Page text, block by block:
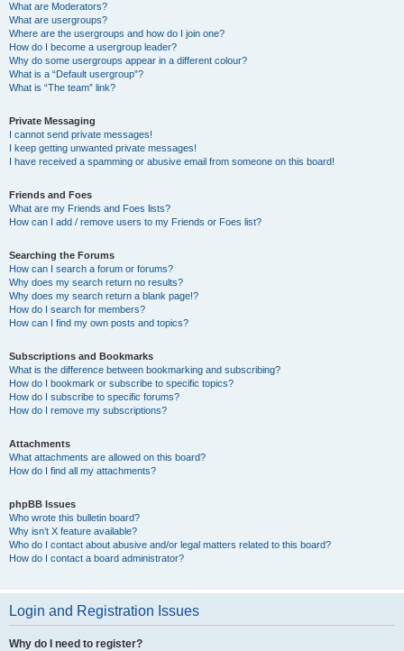
What are Moderators?
What are usergroups?
Where are the usergroups and how do I join one?
How do I become a usergroup leader?
Why do some usergroups appear in a different colour?
What is a “Default usergroup”?
What is “The team” link?
Private Messaging
I cannot send private messages!
I keep getting unwanted private messages!
I have received a spamming or abusive email from someone on this board!
Friends and Foes
What are my Friends and Foes lists?
How can I add / remove users to my Friends or Foes list?
Searching the Forums
How can I search a forum or forums?
Why does my search return no results?
Why does my search return a blank page!?
How do I search for members?
How can I find my own posts and topics?
Subscriptions and Bookmarks
What is the difference between bookmarking and subscribing?
How do I bookmark or subscribe to specific topics?
How do I subscribe to specific forums?
How do I remove my subscriptions?
Attachments
What attachments are allowed on this board?
How do I find all my attachments?
phpBB Issues
Who wrote this bulletin board?
Why isn’t X feature available?
Who do I contact about abusive and/or legal matters related to this board?
How do I contact a board administrator?
Login and Registration Issues
Why do I need to register?